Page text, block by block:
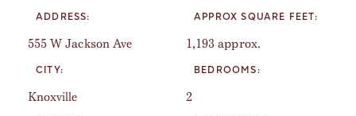
ADDRESS:
555 W Jackson Ave
CITY:
Knoxville
APPROX SQUARE FEET:
1,193 approx.
BEDROOMS:
2